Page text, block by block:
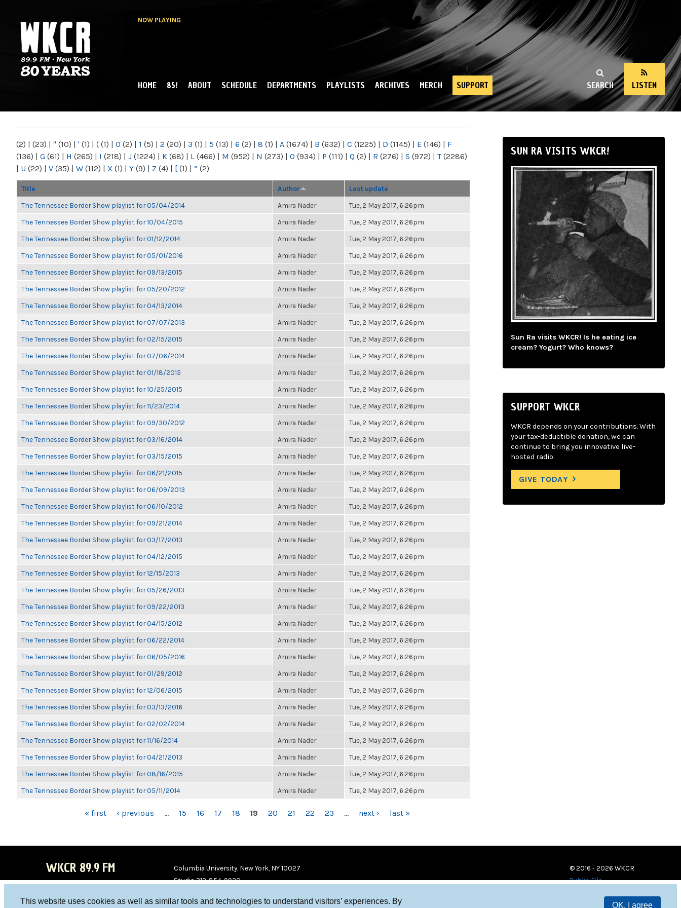
This website uses cookies as well as similar tools and technologies to understand visitors’ experiences. By
OK, I agree
NOW PLAYING
NY
SEARCH LISTEN
MAIN MENU
HOME 85! ABOUT SCHEDULE DEPARTMENTS PLAYLISTS ARCHIVES MERCH SUPPORT
(2) | (23) | " (10) | ' (1) | ( (1) | 0 (2) | 1 (5) | 2 (20) | 3 (1) | 5 (13) | 6 (2) | 8 (1) | A (1674) | B (632) | C (1225) | D (1145) | E (146) | F
(136) | G (61) | H (265) | I (218) | J (1224) | K (68) | L (466) | M (952) | N (273) | O (934) | P (111) | Q (2) | R (276) | S (972) | T(2286)
| U (22) | V (35) | W (112) | X (1) | Y (9) | Z (4) | [ (1) | “ (2)
Title Author Last update
The Tennessee Border Show playlist for 05/04/2014 Amira Nader Tue, 2 May 2017, 6:26pm
The Tennessee Border Show playlist for 10/04/2015 Amira Nader Tue, 2 May 2017, 6:26pm
The Tennessee Border Show playlist for 01/12/2014 Amira Nader Tue, 2 May 2017, 6:26pm
The Tennessee Border Show playlist for 05/01/2016 Amira Nader Tue, 2 May 2017, 6:26pm
The Tennessee Border Show playlist for 09/13/2015 Amira Nader Tue, 2 May 2017, 6:26pm
The Tennessee Border Show playlist for 05/20/2012 Amira Nader Tue, 2 May 2017, 6:26pm
The Tennessee Border Show playlist for 04/13/2014 Amira Nader Tue, 2 May 2017, 6:26pm
The Tennessee Border Show playlist for 07/07/2013 Amira Nader Tue, 2 May 2017, 6:26pm
The Tennessee Border Show playlist for 02/15/2015 Amira Nader Tue, 2 May 2017, 6:26pm
The Tennessee Border Show playlist for 07/06/2014 Amira Nader Tue, 2 May 2017, 6:26pm
The Tennessee Border Show playlist for 01/18/2015 Amira Nader Tue, 2 May 2017, 6:26pm
The Tennessee Border Show playlist for 10/25/2015 Amira Nader Tue, 2 May 2017, 6:26pm
The Tennessee Border Show playlist for 11/23/2014 Amira Nader Tue, 2 May 2017, 6:26pm
The Tennessee Border Show playlist for 09/30/2012 Amira Nader Tue, 2 May 2017, 6:26pm
The Tennessee Border Show playlist for 03/16/2014 Amira Nader Tue, 2 May 2017, 6:26pm
The Tennessee Border Show playlist for 03/15/2015 Amira Nader Tue, 2 May 2017, 6:26pm
The Tennessee Border Show playlist for 06/21/2015 Amira Nader Tue, 2 May 2017, 6:26pm
The Tennessee Border Show playlist for 06/09/2013 Amira Nader Tue, 2 May 2017, 6:26pm
The Tennessee Border Show playlist for 06/10/2012 Amira Nader Tue, 2 May 2017, 6:26pm
The Tennessee Border Show playlist for 09/21/2014 Amira Nader Tue, 2 May 2017, 6:26pm
The Tennessee Border Show playlist for 03/17/2013 Amira Nader Tue, 2 May 2017, 6:26pm
The Tennessee Border Show playlist for 04/12/2015 Amira Nader Tue, 2 May 2017, 6:26pm
The Tennessee Border Show playlist for 12/15/2013 Amira Nader Tue, 2 May 2017, 6:26pm
The Tennessee Border Show playlist for 05/26/2013 Amira Nader Tue, 2 May 2017, 6:26pm
The Tennessee Border Show playlist for 09/22/2013 Amira Nader Tue, 2 May 2017, 6:26pm
The Tennessee Border Show playlist for 04/15/2012 Amira Nader Tue, 2 May 2017, 6:26pm
The Tennessee Border Show playlist for 06/22/2014 Amira Nader Tue, 2 May 2017, 6:26pm
The Tennessee Border Show playlist for 06/05/2016 Amira Nader Tue, 2 May 2017, 6:26pm
The Tennessee Border Show playlist for 01/29/2012 Amira Nader Tue, 2 May 2017, 6:26pm
The Tennessee Border Show playlist for 12/06/2015 Amira Nader Tue, 2 May 2017, 6:26pm
The Tennessee Border Show playlist for 03/13/2016 Amira Nader Tue, 2 May 2017, 6:26pm
The Tennessee Border Show playlist for 02/02/2014 Amira Nader Tue, 2 May 2017, 6:26pm
The Tennessee Border Show playlist for 11/16/2014 Amira Nader Tue, 2 May 2017, 6:26pm
The Tennessee Border Show playlist for 04/21/2013 Amira Nader Tue, 2 May 2017, 6:26pm
The Tennessee Border Show playlist for 08/16/2015 Amira Nader Tue, 2 May 2017, 6:26pm
The Tennessee Border Show playlist for 05/11/2014 Amira Nader Tue, 2 May 2017, 6:26pm
« first ‹ previous … 15 16 17 18 19 20 21 22 23 … next › last »
SUN RA VISITS WKCR!
Sun Ra visits WKCR! Is he eating ice
cream? Yogurt? Who knows?
SUPPORT WKCR
WKCR depends on your contributions. With
your tax-deductible donation, we can
continue to bring you innovative live-
hosted radio.
GIVE TODAY
WKCR 89.9 FM
Columbia University, New York, NY 10027
Studio 212-854-9920
© 2016 - 2026 WKCR
Public File